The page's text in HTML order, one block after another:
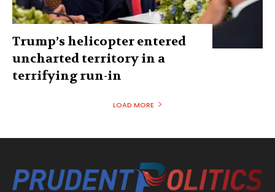
Trump’s helicopter entered
uncharted territory in a
terrifying run-in
LOAD MORE